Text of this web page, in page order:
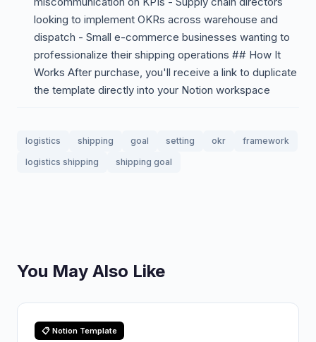
looking to implement OKRs across warehouse and
dispatch - Small e-commerce businesses wanting to
professionalize their shipping operations ## How It
Works After purchase, you'll receive a link to duplicate
the template directly into your Notion workspace
logistics shipping goal setting okr
framework
logistics shipping
shipping goal
You May Also Like
📋 Notion Template